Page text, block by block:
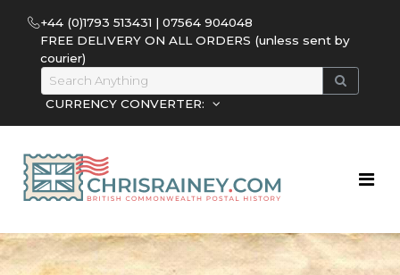
+44 (0)1793 513431 | 07564 904048
FREE DELIVERY ON ALL ORDERS (unless sent by
courier)
CURRENCY CONVERTER: